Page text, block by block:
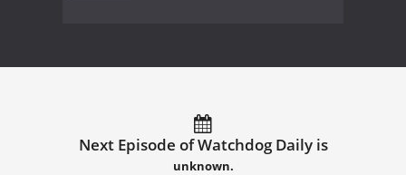
Next Episode of Watchdog Daily is
unknown.